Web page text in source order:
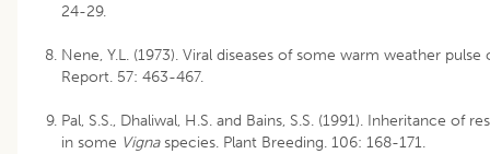
24-29.
Nene, Y.L. (1973). Viral diseases of some warm weather pulse
Report. 57: 463-467.
Pal, S.S., Dhaliwal, H.S. and Bains, S.S. (1991). Inheritance of
in some Vigna species. Plant Breeding. 106: 168-171.